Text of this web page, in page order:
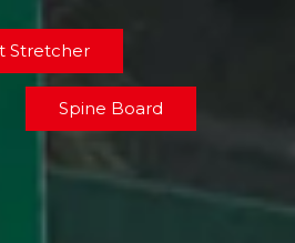
Stretcher
Spine Board